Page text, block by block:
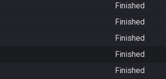
Finished
Finished
Finished
Finished
Finished